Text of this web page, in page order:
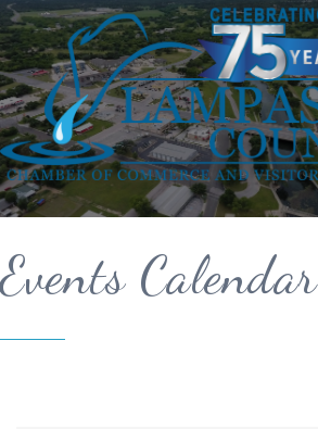
Events Calendar